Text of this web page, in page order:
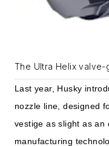
The Ultra Helix
Last year, Husky
nozzle line, designed
vestige as slight as an
manufacturing